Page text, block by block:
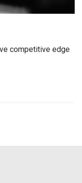
competitive edge